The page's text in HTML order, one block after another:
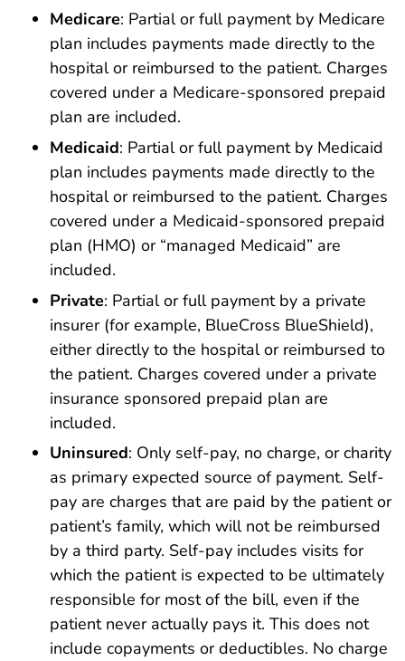
Medicare: Partial or full payment by Medicare
plan includes payments made directly to the
hospital or reimbursed to the patient. Charges
covered under a Medicare-sponsored prepaid
plan are included.
Medicaid: Partial or full payment by Medicaid
plan includes payments made directly to the
hospital or reimbursed to the patient. Charges
covered under a Medicaid-sponsored prepaid
plan (HMO) or “managed Medicaid” are
included.
Private: Partial or full payment by a private
insurer (for example, BlueCross BlueShield),
either directly to the hospital or reimbursed to
the patient. Charges covered under a private
insurance sponsored prepaid plan are
included.
Uninsured: Only self-pay, no charge, or charity
as primary expected source of payment. Self-
pay are charges that are paid by the patient or
patient’s family, which will not be reimbursed
by a third party. Self-pay includes visits for
which the patient is expected to be ultimately
responsible for most of the bill, even if the
patient never actually pays it. This does not
include copayments or deductibles. No charge